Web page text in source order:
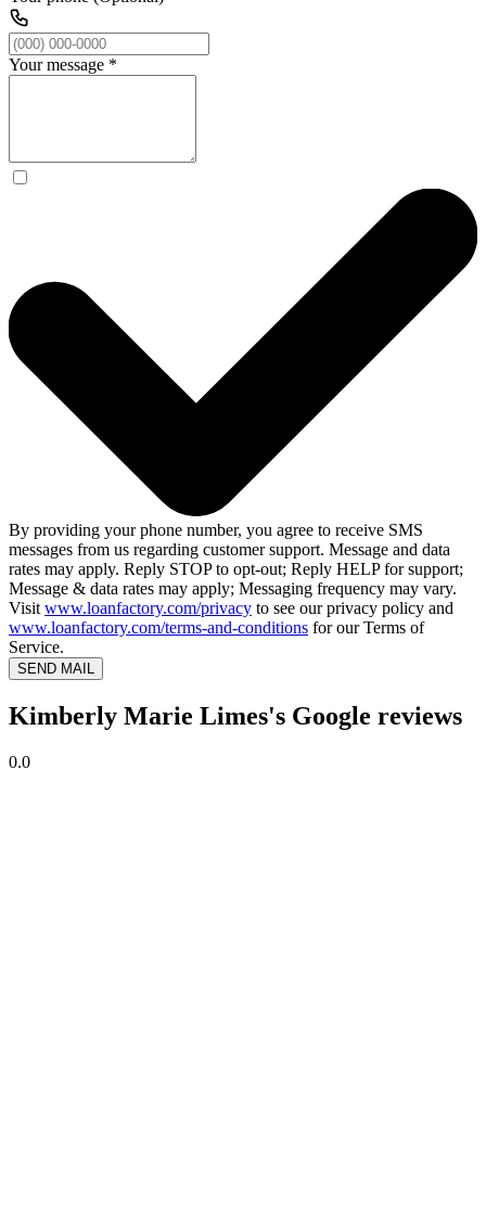
Your message *
By providing your phone number, you agree to receive SMS
messages from us regarding customer support. Message and data
rates may apply. Reply STOP to opt-out; Reply HELP for support;
Message & data rates may apply; Messaging frequency may vary.
Visit www.loanfactory.com/privacy to see our privacy policy and
www.loanfactory.com/terms-and-conditions for our Terms of
Service.
SEND MAIL
Kimberly Marie Limes's Google reviews
0.0